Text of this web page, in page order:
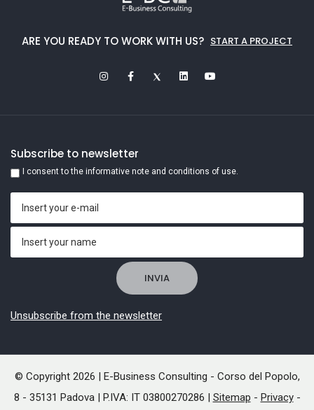
ARE YOU READY TO WORK WITH US? START A PROJECT
Subscribe to newsletter
I consent to the informative note and conditions of use.
Unsubscribe from the newsletter
© Copyright 2026 | E-Business Consulting - Corso del Popolo,
8 - 35131 Padova | P.IVA: IT 03800270286 | Sitemap - Privacy-